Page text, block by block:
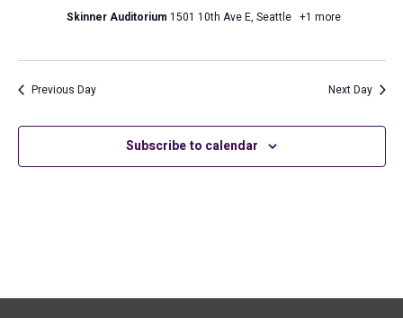
Skinner Auditorium 1501 10th Ave E, Seattle +1 more
Previous Day Next Day
Subscribe to calendar